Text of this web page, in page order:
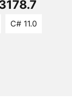
C# 11.0